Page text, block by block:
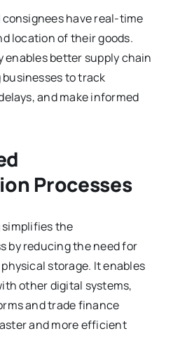
have real-time
location of their goods.
better supply chain
to track
and make informed
Processes
the
by reducing the need for
storage. It enables
other digital systems,
and trade finance
and more efficient